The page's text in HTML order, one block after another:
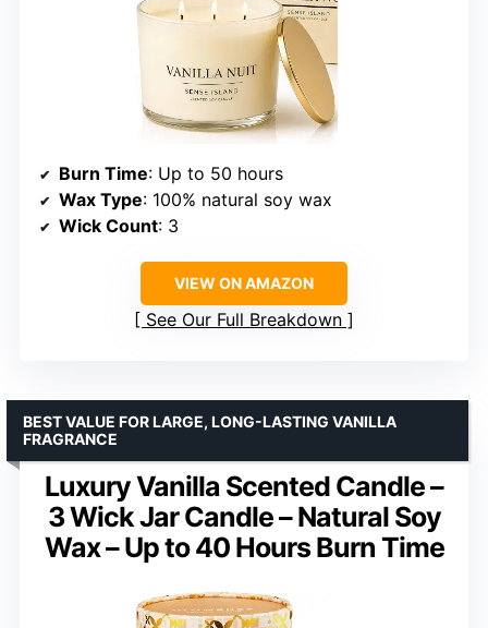
Burn Time: Up to 50 hours
Wax Type: 100% natural soy wax
Wick Count: 3
VIEW ON AMAZON
See Our Full Breakdown
Luxury Vanilla Scented Candle –
3 Wick Jar Candle – Natural Soy
Wax – Up to 40 Hours Burn Time
BEST VALUE FOR LARGE, LONG-LASTING VANILLA
FRAGRANCE